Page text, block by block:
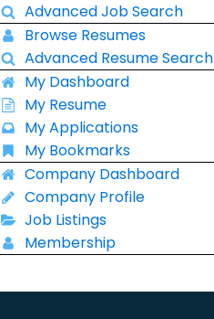
Advanced Job Search
Browse Resumes
Advanced Resume Search
My Dashboard
My Resume
My Applications
My Bookmarks
Company Dashboard
Company Profile
Job Listings
Membership